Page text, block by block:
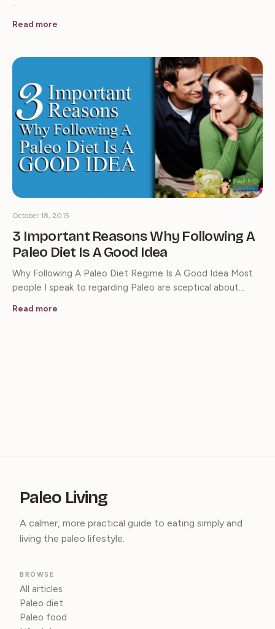
Read more
3 Important Reasons Why Following A
Paleo Diet Is A Good Idea
October 18, 2015
Why Following A Paleo Diet Regime Is A Good Idea Most
people I speak to regarding Paleo are sceptical about…
Read more
Paleo Living
A calmer, more practical guide to eating simply and
living the paleo lifestyle.
BROWSE
All articles
Paleo diet
Paleo food